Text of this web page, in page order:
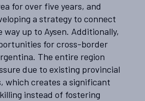
for over five years, and
a strategy to connect
up to Aysen. Additionally,
for cross-border
The entire region
due to existing provincial
which creates a significant
instead of fostering